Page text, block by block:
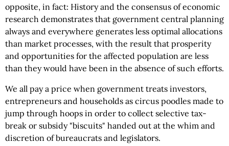
opposite, in fact: History and the consensus of economic
research demonstrates that government central planning
always and everywhere generates less optimal allocations
than market processes, with the result that prosperity
and opportunities for the affected population are less
than they would have been in the absence of such efforts.
We all pay a price when government treats investors,
entrepreneurs and households as circus poodles made to
jump through hoops in order to collect selective tax-
break or subsidy "biscuits" handed out at the whim and
discretion of bureaucrats and legislators.